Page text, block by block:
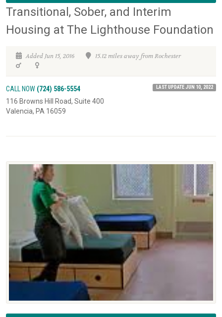
Transitional, Sober, and Interim
Housing at The Lighthouse Foundation
Added Jun 15, 2016 15.12 miles away from Rochester
CALL NOW (724) 586-5554 LAST UPDATE JUN 10, 2022
116 Browns Hill Road, Suite 400
Valencia, PA 16059